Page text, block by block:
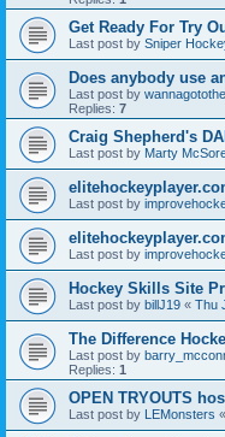
Get Ready For Try
Last post by Sniper
Does anybody use
Last post by
Replies: 7
Craig Shepherd's
Last post by Marty
Last post by
Last post by
Hockey Skills Site
Last post by billJ19 « Thu
The Difference
Last post by
Replies: 1
OPEN TRYOUTS
Last post by LEMonsters «